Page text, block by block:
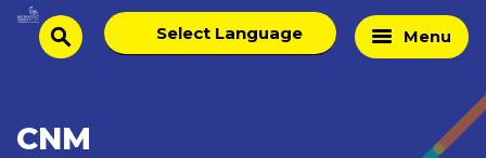
Skip
Homesearch
Select
language
Menu
CNM